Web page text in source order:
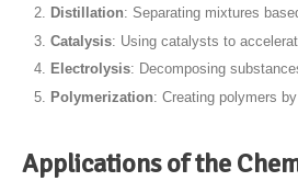
Distillation: Separating mixtures
Catalysis: Using catalysts to
Electrolysis: Decomposing
Polymerization: Creating polymers
Applications of the